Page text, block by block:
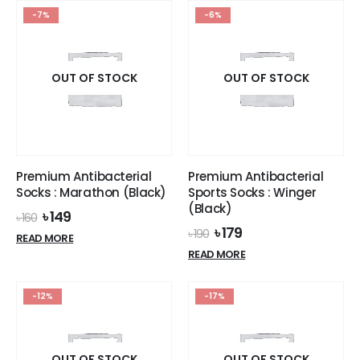
may
be
chosen
page
-7%
OUT OF STOCK
Premium Antibacterial
Socks : Marathon (Black)
৳160 Original
price
was:
৳149Current
price
is:
READ MORE
-6%
OUT OF STOCK
Premium Antibacterial
Sports Socks : Winger
(Black)
৳190 Original
price
was:
৳179Current
price
is:
READ MORE
-12% -17%